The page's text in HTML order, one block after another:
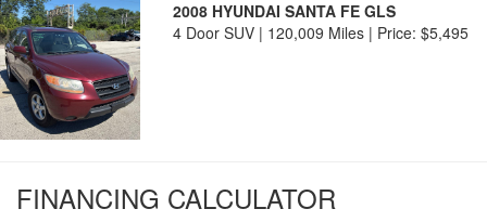
2008 HYUNDAI SANTA FE GLS
4 Door SUV | 120,009 Miles | Price: $5,495
FINANCING CALCULATOR